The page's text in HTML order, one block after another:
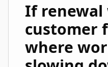
If
customer
where